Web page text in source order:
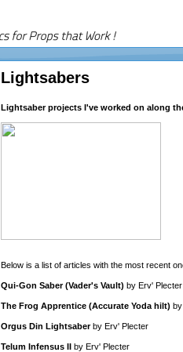
Lightsabers
Lightsaber projects I've worked on along
Below is a list of articles with the most recent
Qui-Gon Saber (Vader's Vault) by Erv' Plecter
The Frog Apprentice (Accurate Yoda hilt)
Orgus Din Lightsaberby Erv' Plecter
Telum Infensus II by Erv' Plecter